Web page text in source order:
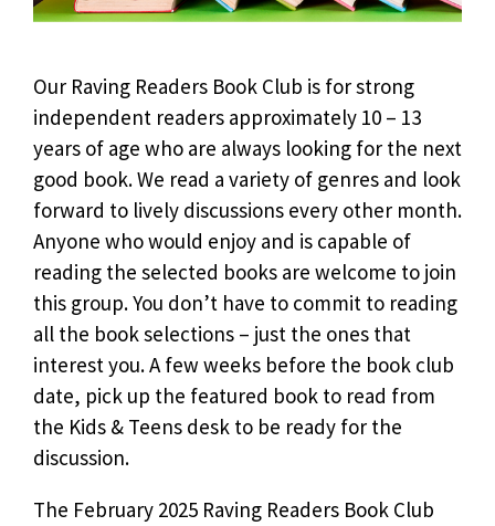
Our Raving Readers Book Club is for strong
independent readers approximately 10 – 13
years of age who are always looking for the next
good book. We read a variety of genres and look
forward to lively discussions every other month.
Anyone who would enjoy and is capable of
reading the selected books are welcome to join
this group. You don’t have to commit to reading
all the book selections – just the ones that
interest you. A few weeks before the book club
date, pick up the featured book to read from
the Kids & Teens desk to be ready for the
discussion.
The February 2025 Raving Readers Book Club